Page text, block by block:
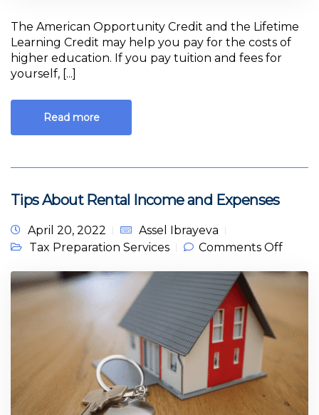
The American Opportunity Credit and the Lifetime
Learning Credit may help you pay for the costs of
higher education. If you pay tuition and fees for
yourself, [...]
Read more
Tips About Rental Income and Expenses
April 20, 2022
Assel Ibrayeva
Tax Preparation Services
Comments Offon
and